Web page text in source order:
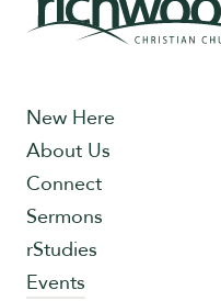
New Here
About Us
Connect
Sermons
rStudies
Events